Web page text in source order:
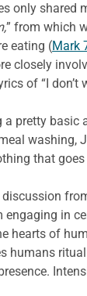
only
” from which
eating (Mark
closely
of “I
a pretty
washing,
that
engaging in
hearts of